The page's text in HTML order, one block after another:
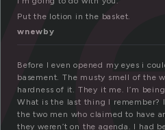
Put the lotion in the basket.
wnewby
Before I even opened my eyes i
basement. The musty smell of the
hardness of it. They it me. I’m
What is the last thing I remember?
the two men who claimed to have
they weren’t on the agenda. I had